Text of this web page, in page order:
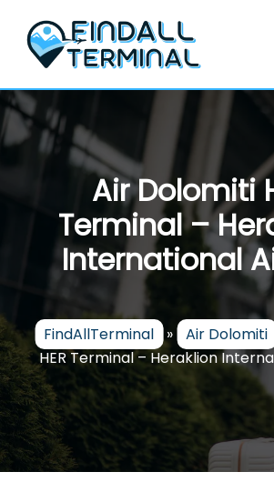
content
Air Dolomiti
Terminal –
International
FindAllTerminal » Air Dolomiti
HER Terminal – Heraklion